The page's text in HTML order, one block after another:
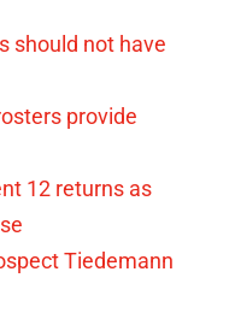
should not have
provide
12 returns as
Tiedemann